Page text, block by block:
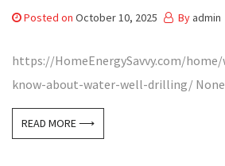
Posted on October 10, 2025 By admin
https://HomeEnergySavvy.com/
know-about-water-well-drilling/
READ MORE ⟶